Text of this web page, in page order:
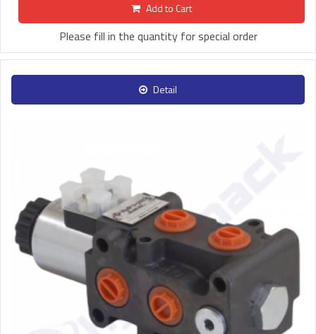
Add to Cart
Please fill in the quantity for special order
Detail